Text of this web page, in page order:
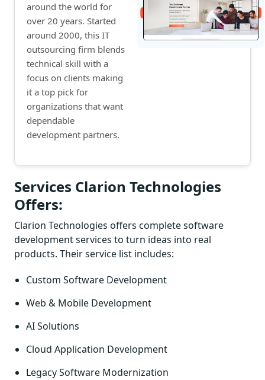
around the world for
over 20 years. Started
around 2000, this IT
outsourcing firm blends
technical skill with a
focus on clients making
it a top pick for
organizations that want
dependable
development partners.
Services Clarion Technologies
Offers:
Clarion Technologies offers complete software
development services to turn ideas into real
products. Their service list includes:
Custom Software Development
Web & Mobile Development
AI Solutions
Cloud Application Development
Legacy Software Modernization